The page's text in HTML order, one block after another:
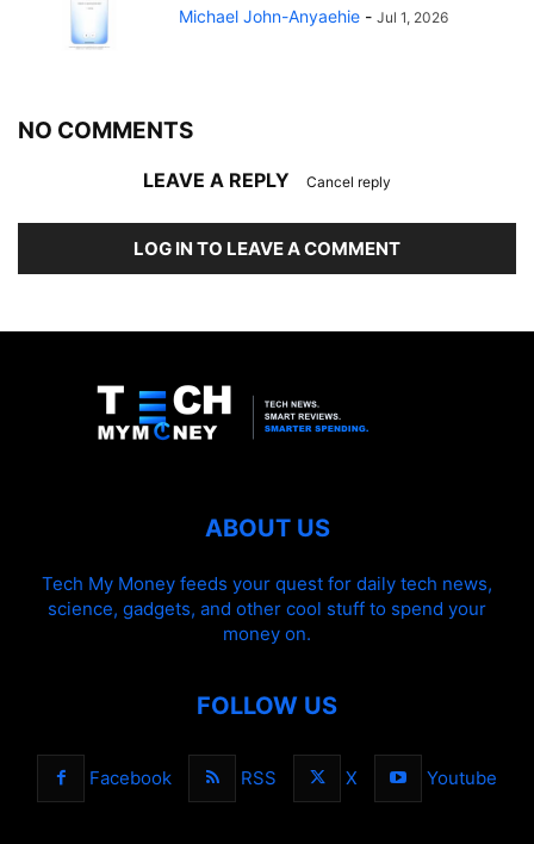
Michael John-Anyaehie - Jul 1, 2026
NO COMMENTS
LEAVE A REPLY Cancel reply
LOG IN TO LEAVE A COMMENT
ABOUT US
Tech My Money feeds your quest for daily tech news,
science, gadgets, and other cool stuff to spend your
money on.
FOLLOW US
Facebook RSS X Youtube